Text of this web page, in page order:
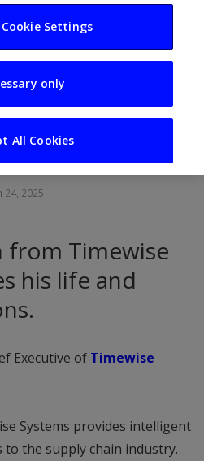
Life:
24, 2025
from Timewise
his life and
Executive of Timewise
Systems provides intelligent
the supply chain industry.
Settings
only
All Cookies